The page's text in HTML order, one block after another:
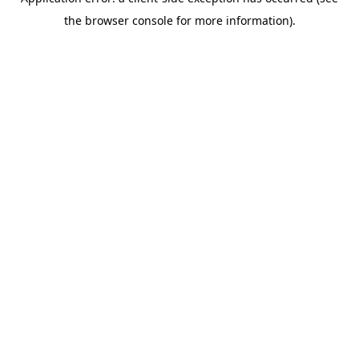
the browser console for more information).